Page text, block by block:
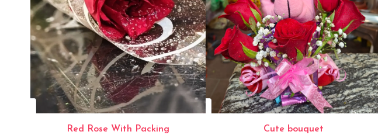
Red Rose With Packing Cute bouquet